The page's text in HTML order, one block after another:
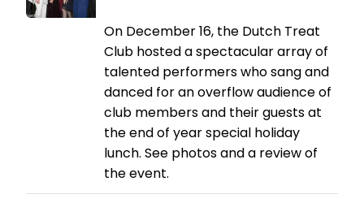
On December 16, the Dutch Treat
Club hosted a spectacular array of
talented performers who sang and
danced for an overflow audience of
club members and their guests at
the end of year special holiday
lunch. See photos and a review of
the event.